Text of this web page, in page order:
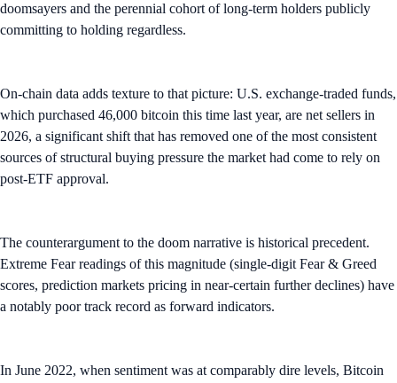
doomsayers and the perennial cohort of long-term holders publicly
committing to holding regardless.
On-chain data adds texture to that picture: U.S. exchange-traded funds,
which purchased 46,000 bitcoin this time last year, are net sellers in
2026, a significant shift that has removed one of the most consistent
sources of structural buying pressure the market had come to rely on
post-ETF approval.
The counterargument to the doom narrative is historical precedent.
Extreme Fear readings of this magnitude (single-digit Fear & Greed
scores, prediction markets pricing in near-certain further declines) have
a notably poor track record as forward indicators.
In June 2022, when sentiment was at comparably dire levels, Bitcoin